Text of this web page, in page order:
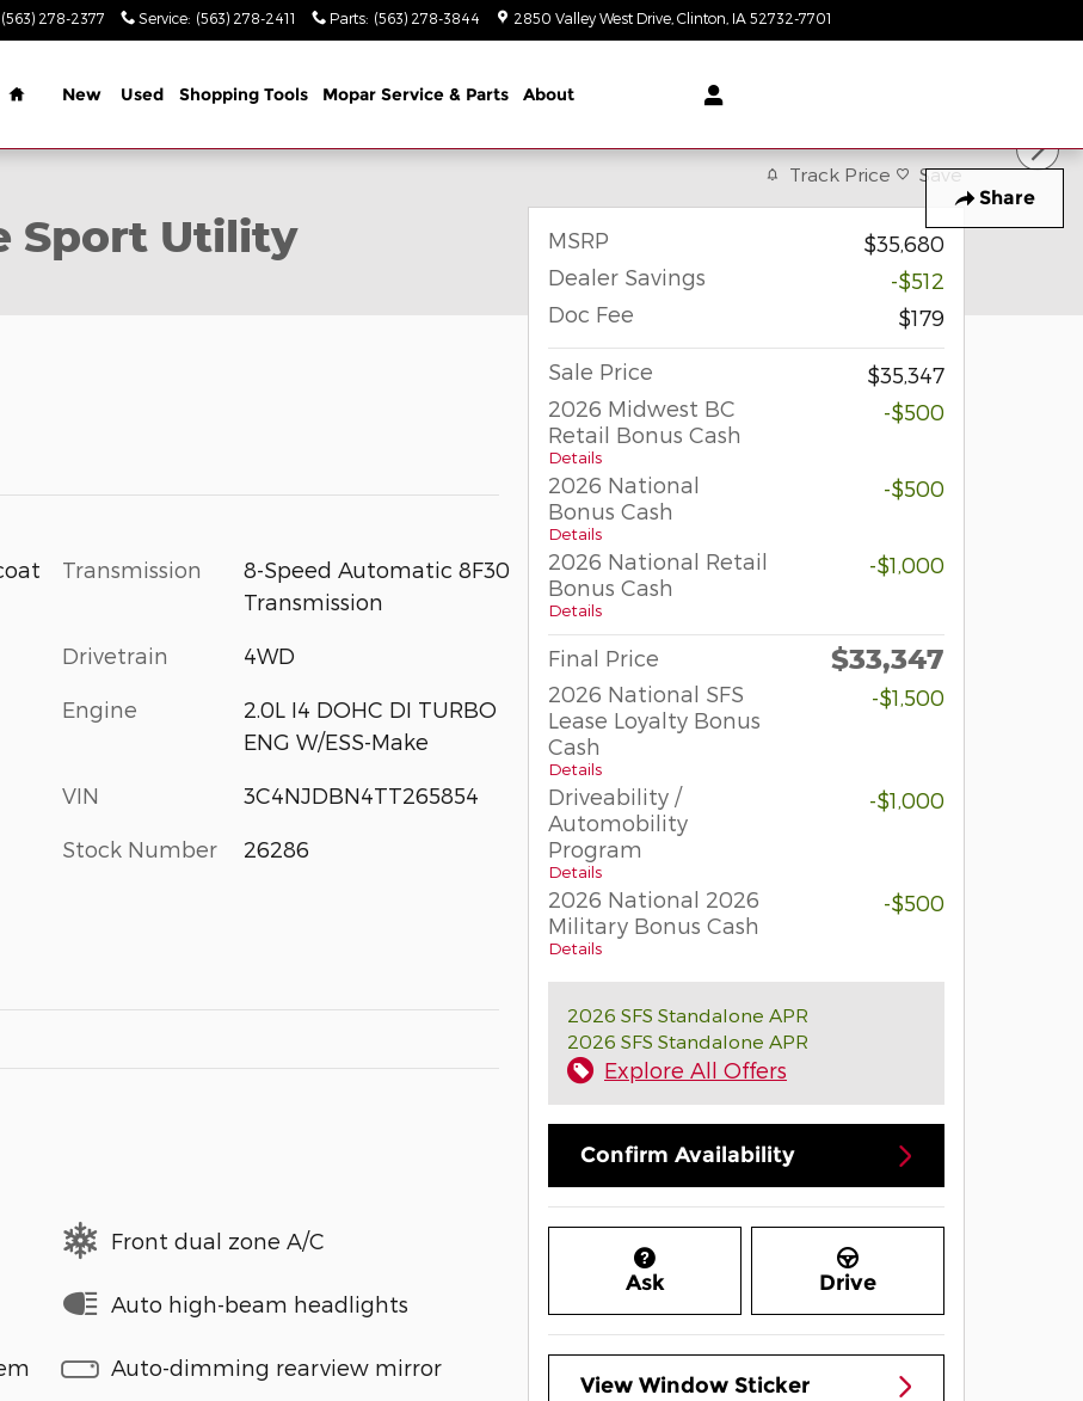
(563) 278-2377 Service: (563) 278-2411 Parts: (563) 278-3844 2850 Valley West Drive Clinton IA 52732-7701
Home
New Used Shopping Tools Mopar Service & Parts About
Share
1 of 34
Sport Utility
Transmission
8-Speed Automatic 8F30
Transmission
Drivetrain 4WD
Engine
2.0L I4 DOHC DI TURBO
ENG W/ESS-Make
VIN 3C4NJDBN4TT265854
Stock Number 26286
Front dual zone A/C
Auto high-beam headlights
Auto-dimming rearview mirror
Track Price Save
MSRP
$35,680
Dealer Savings
-$512
Doc Fee
$179
Sale Price
$35,347
2026 Midwest BC
Retail Bonus Cash
Details
-$500
2026 National
Bonus Cash
Details
-$500
2026 National Retail
Bonus Cash
Details
-$1,000
Final Price $33,347
2026 National SFS
Lease Loyalty Bonus
Cash
Details
-$1,500
Driveability /
Automobility
Program
Details
-$1,000
2026 National 2026
Military Bonus Cash
Details
-$500
2026 SFS Standalone APR
2026 SFS Standalone APR
Explore All Offers
Confirm Availability
Ask Drive
View Window Sticker